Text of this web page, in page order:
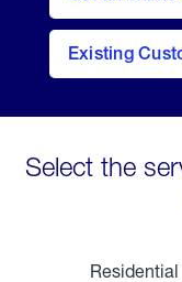
Get a
Quote
Existing
welcome
Select the
Residential